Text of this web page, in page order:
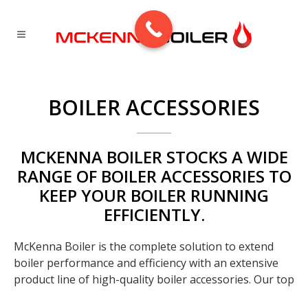
BOILER ACCESSORIES
MCKENNA BOILER STOCKS A WIDE
RANGE OF BOILER ACCESSORIES TO
KEEP YOUR BOILER RUNNING
EFFICIENTLY.
McKenna Boiler is the complete solution to extend
boiler performance and efficiency with an extensive
product line of high-quality boiler accessories. Our top